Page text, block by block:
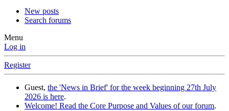
New posts
Search forums
Menu
Log in
Register
Guest, the 'News in Brief' for the week beginning 27th July
2026 is here.
Welcome! Read the Core Purpose and Values of our forum.